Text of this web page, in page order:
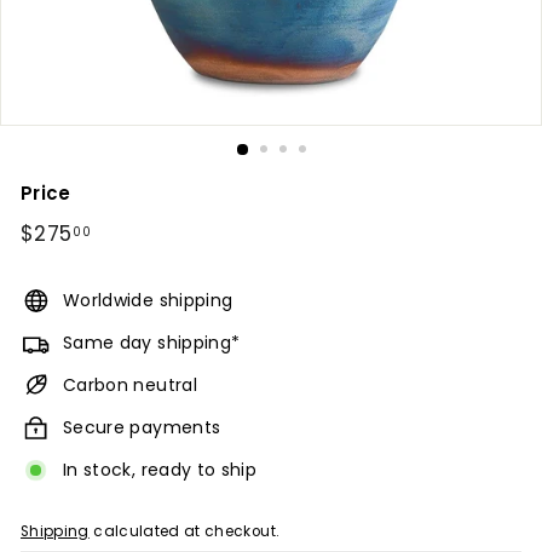
Price
Regular
$275 00
Worldwide shipping
Same day shipping*
Carbon neutral
Secure payments
In stock, ready to ship
Shipping calculated at checkout.